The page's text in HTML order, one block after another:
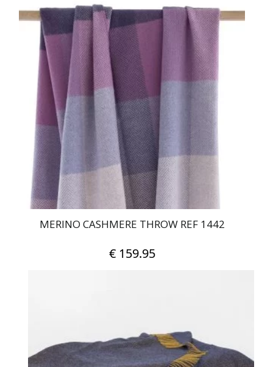
MERINO CASHMERE THROW REF 1442
€159.95